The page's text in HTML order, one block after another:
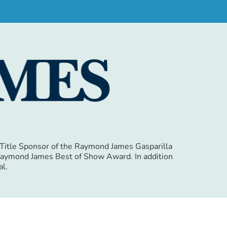
Sponsor of the Raymond James Gasparilla
James Best of Show Award. In addition